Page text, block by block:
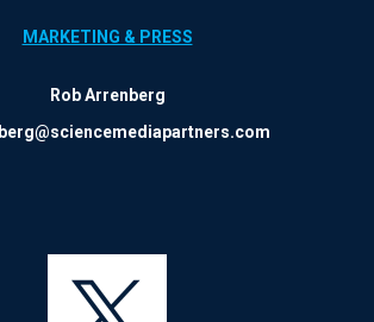
MARKETING & PRESS
Rob Arrenberg